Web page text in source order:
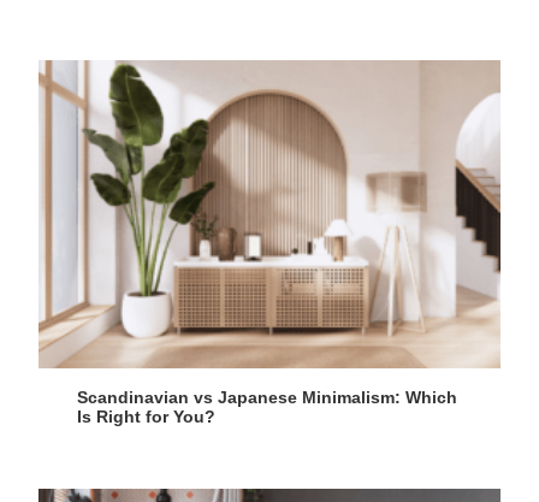
Scandinavian vs Japanese Minimalism: Which
Is Right for You?